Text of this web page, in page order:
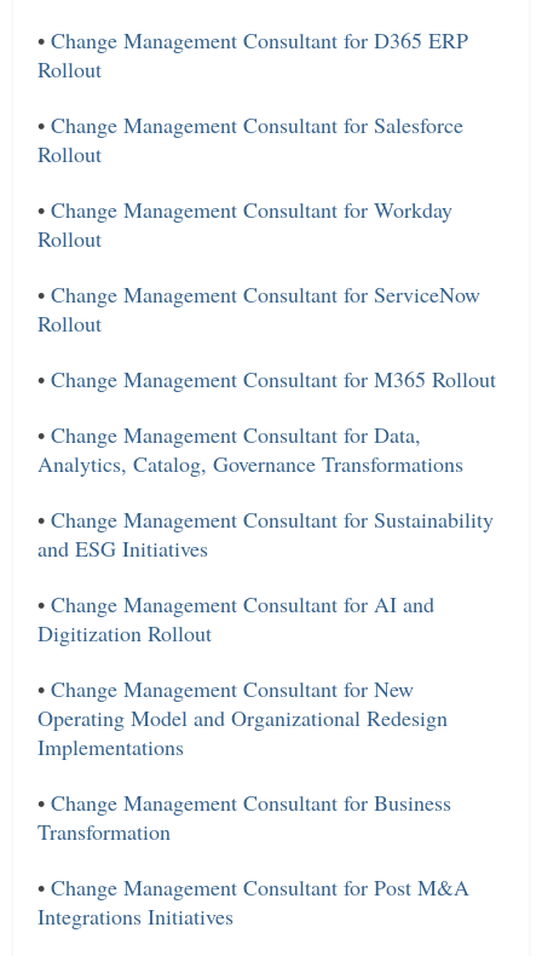
•Change Management Consultant for D365 ERP
Rollout
•Change Management Consultant for Salesforce
Rollout
•Change Management Consultant for Workday
Rollout
•Change Management Consultant for ServiceNow
Rollout
•Change Management Consultant for M365 Rollout
•Change Management Consultant for Data,
Analytics, Catalog, Governance Transformations
•Change Management Consultant for Sustainability
and ESG Initiatives
•Change Management Consultant for AI and
Digitization Rollout
•Change Management Consultant for New
Operating Model and Organizational Redesign
Implementations
•Change Management Consultant for Business
Transformation
•Change Management Consultant for Post M&A
Integrations Initiatives